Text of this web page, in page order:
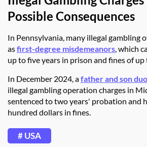
Possible Consequences
In Pennsylvania, many illegal gambling
asfirst-degree misdemeanors , which
up to five years in prison and fines of up
In December 2024, afather and son
illegal gambling operation charges in
sentenced to two years' probation and
hundred dollars in fines.
# USA